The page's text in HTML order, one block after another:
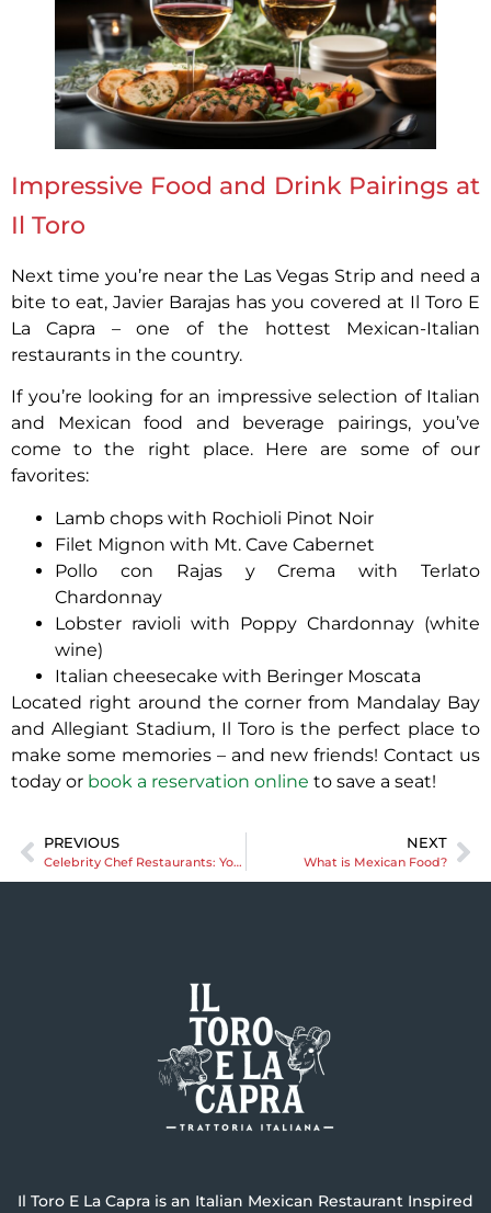
Impressive Food and Drink Pairings at
Il Toro
Next time you’re near the Las Vegas Strip and need a
bite to eat, Javier Barajas has you covered at Il Toro E
La Capra – one of the hottest Mexican-Italian
restaurants in the country.
If you’re looking for an impressive selection of Italian
and Mexican food and beverage pairings, you’ve
come to the right place. Here are some of our
favorites:
Lamb chops with Rochioli Pinot Noir
Filet Mignon with Mt. Cave Cabernet
Pollo con Rajas y Crema with Terlato
Chardonnay
Lobster ravioli with Poppy Chardonnay (white
wine)
Italian cheesecake with Beringer Moscata
Located right around the corner from Mandalay Bay
and Allegiant Stadium, Il Toro is the perfect place to
make some memories – and new friends! Contact us
today or book a reservation online to save a seat!
PREVIOUS
Celebrity Chef Restaurants: Your Guide to Las Vegas’ Celebrity-Inspired Culinary Scene
NEXT
What is Mexican Food?
Il Toro E La Capra is an Italian Mexican Restaurant Inspired